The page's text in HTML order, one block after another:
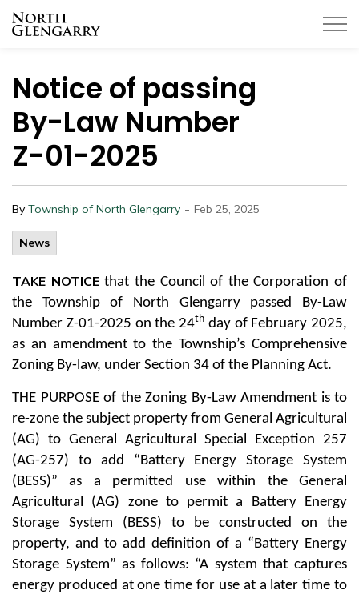
Notice of passing
By-Law Number
Z-01-2025
By Township of North Glengarry - Feb 25, 2025
News
TAKE NOTICEthat the Council of the Corporation of
the Township of North Glengarry passed By-Law
Number Z-01-2025 on the 24th day of February 2025,
as an amendment to the Township’s Comprehensive
Zoning By-law, under Section 34 of the Planning Act.
THE PURPOSE of the Zoning By-Law Amendment is to
re-zone the subject property from General Agricultural
(AG) to General Agricultural Special Exception 257
(AG-257) to add “Battery Energy Storage System
(BESS)” as a permitted use within the General
Agricultural (AG) zone to permit a Battery Energy
Storage System (BESS) to be constructed on the
property, and to add definition of a “Battery Energy
Storage System” as follows: “A system that captures
energy produced at one time for use at a later time to